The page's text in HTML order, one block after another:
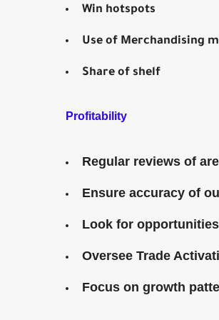
Win hotspots
Use of Merchandising
Share of shelf
Profitability
Regular reviews of
Ensure accuracy of
Look for
Oversee Trade
Focus on growth